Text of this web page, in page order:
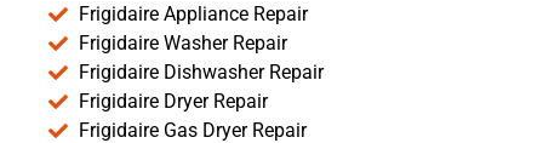
Frigidaire Appliance Repair
Frigidaire Washer Repair
Frigidaire Dishwasher Repair
Frigidaire Dryer Repair
Frigidaire Gas Dryer Repair